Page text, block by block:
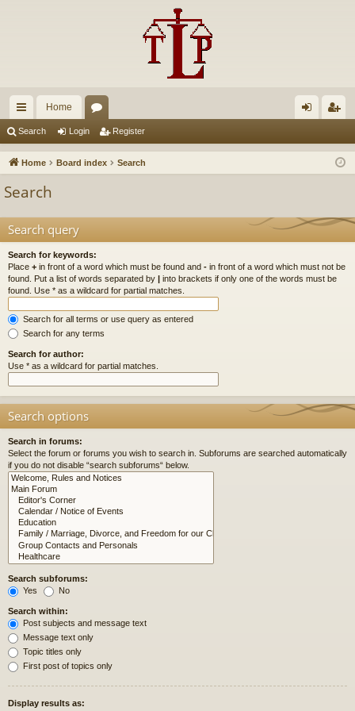
ui
ck
Home
u in ist
Search Login Register
Home Board index Search
Search
Search query
Search for keywords:
Place + in front of a word which must be found and - in front of a word which must not be
found. Put a list of words separated by | into brackets if only one of the words must be
found. Use * as a wildcard for partial matches.
Search for all terms or use query as entered
Search for any terms
Search for author:
Use * as a wildcard for partial matches.
Search options
Search in forums:
Select the forum or forums you wish to search in. Subforums are searched automatically
if you do not disable “search subforums“ below.
Search subforums:
Yes
No
Search within:
Post subjects and message text
Message text only
Topic titles only
First post of topics only
Display results as: